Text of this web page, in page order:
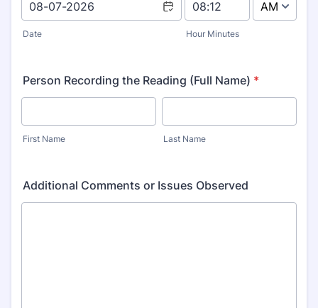
Date Hour Minutes
Person Recording the Reading (Full Name) *
First Name Last Name
Additional Comments or Issues Observed